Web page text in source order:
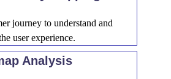
journey to understand and
user experience.
Analysis